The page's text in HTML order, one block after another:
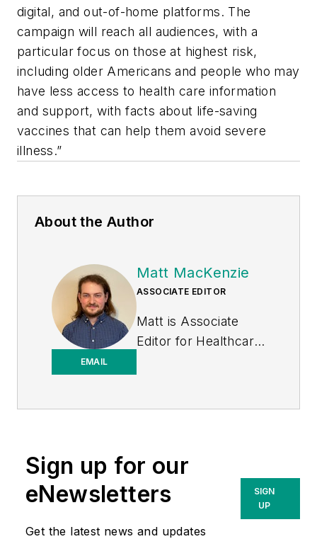
digital, and out-of-home platforms. The
campaign will reach all audiences, with a
particular focus on those at highest risk,
including older Americans and people who may
have less access to health care information
and support, with facts about life-saving
vaccines that can help them avoid severe
illness.”
About the Author
EMAIL
Matt MacKenzie
ASSOCIATE EDITOR
Matt is Associate
Editor for Healthcare
Sign up for our
eNewsletters
Get the latest news and updates
SIGN
UP